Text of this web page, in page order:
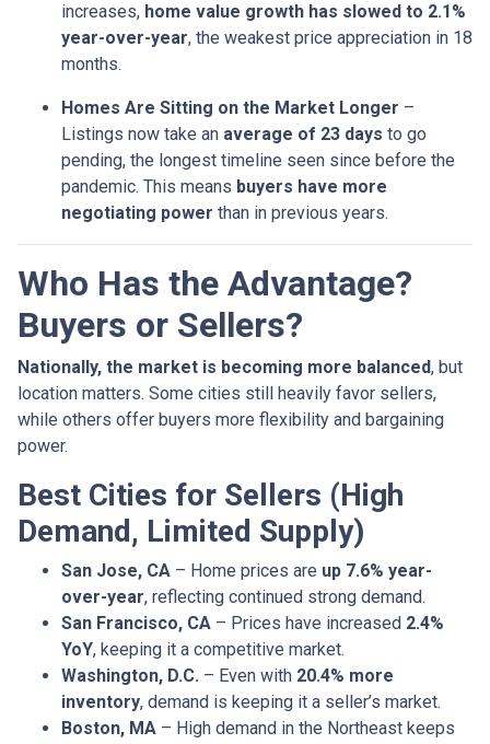
increases, home value growth has slowed to 2.1%
year-over-year, the weakest price appreciation in 18
months.
Homes Are Sitting on the Market Longer –
Listings now take an average of 23 days to go
pending, the longest timeline seen since before the
pandemic. This means buyers have more
negotiating power than in previous years.
Who Has the Advantage?
Buyers or Sellers?
Nationally, the market is becoming more balanced, but
location matters. Some cities still heavily favor sellers,
while others offer buyers more flexibility and bargaining
power.
Best Cities for Sellers (High
Demand, Limited Supply)
San Jose, CA – Home prices are up 7.6% year-
over-year, reflecting continued strong demand.
San Francisco, CA – Prices have increased 2.4%
YoY, keeping it a competitive market.
Washington, D.C. – Even with 20.4% more
inventory, demand is keeping it a seller’s market.
Boston, MA – High demand in the Northeast keeps